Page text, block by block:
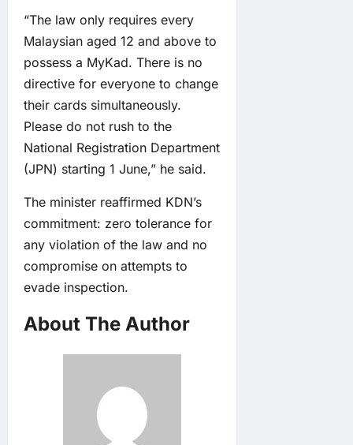
“The law only requires every
Malaysian aged 12 and above to
possess a MyKad. There is no
directive for everyone to change
their cards simultaneously.
Please do not rush to the
National Registration Department
(JPN) starting 1 June,” he said.
The minister reaffirmed KDN’s
commitment: zero tolerance for
any violation of the law and no
compromise on attempts to
evade inspection.
About The Author